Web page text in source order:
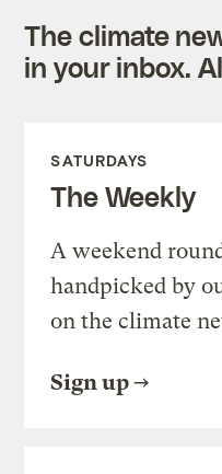
The climate
in your inbox.
SATURDAYS
The Weekly
A weekend
handpicked by
on the climate
Sign up